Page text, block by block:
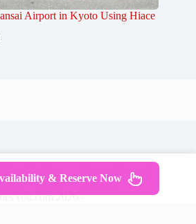
Airport in Kyoto Using Hiace
Where To Stay
Getting Around
Tours
Contact
2026 -
& Reserve Now